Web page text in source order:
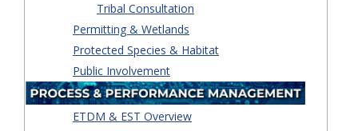
Tribal Consultation
Permitting & Wetlands
Protected Species & Habitat
Public Involvement
ETDM & EST Overview